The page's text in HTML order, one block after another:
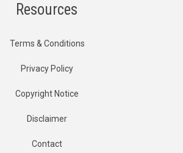
Resources
Terms & Conditions
Privacy Policy
Copyright Notice
Disclaimer
Contact